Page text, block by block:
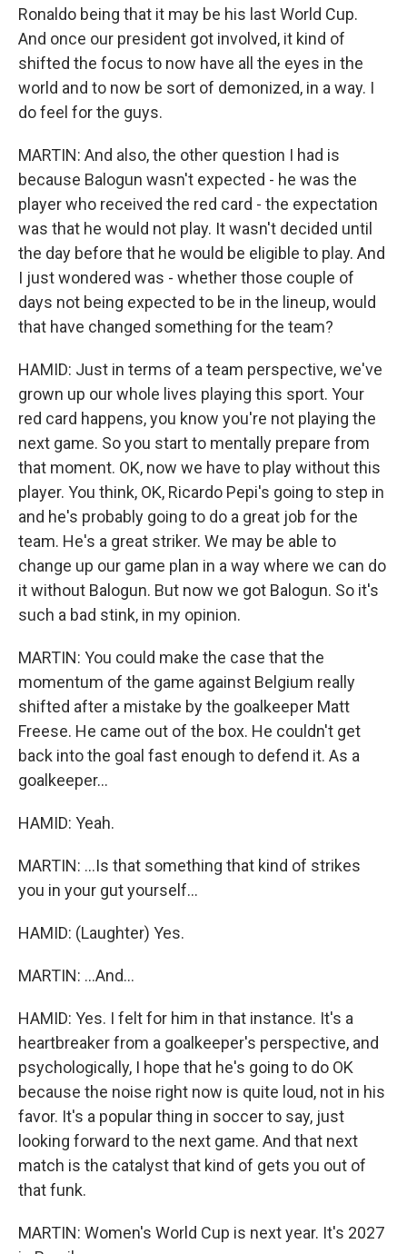
Ronaldo being that it may be his last World Cup.
And once our president got involved, it kind of
shifted the focus to now have all the eyes in the
world and to now be sort of demonized, in a way. I
do feel for the guys.
MARTIN: And also, the other question I had is
because Balogun wasn't expected - he was the
player who received the red card - the expectation
was that he would not play. It wasn't decided until
the day before that he would be eligible to play. And
I just wondered was - whether those couple of
days not being expected to be in the lineup, would
that have changed something for the team?
HAMID: Just in terms of a team perspective, we've
grown up our whole lives playing this sport. Your
red card happens, you know you're not playing the
next game. So you start to mentally prepare from
that moment. OK, now we have to play without this
player. You think, OK, Ricardo Pepi's going to step in
and he's probably going to do a great job for the
team. He's a great striker. We may be able to
change up our game plan in a way where we can do
it without Balogun. But now we got Balogun. So it's
such a bad stink, in my opinion.
MARTIN: You could make the case that the
momentum of the game against Belgium really
shifted after a mistake by the goalkeeper Matt
Freese. He came out of the box. He couldn't get
back into the goal fast enough to defend it. As a
goalkeeper...
HAMID: Yeah.
MARTIN: ...Is that something that kind of strikes
you in your gut yourself...
HAMID: (Laughter) Yes.
MARTIN: ...And...
HAMID: Yes. I felt for him in that instance. It's a
heartbreaker from a goalkeeper's perspective, and
psychologically, I hope that he's going to do OK
because the noise right now is quite loud, not in his
favor. It's a popular thing in soccer to say, just
looking forward to the next game. And that next
match is the catalyst that kind of gets you out of
that funk.
MARTIN: Women's World Cup is next year. It's 2027